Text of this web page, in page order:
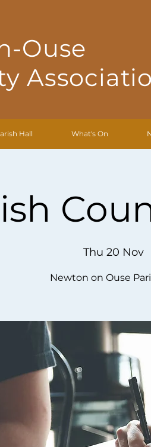
Ouse
Hall What's On
Thu 20 Nov
Newton on Ouse